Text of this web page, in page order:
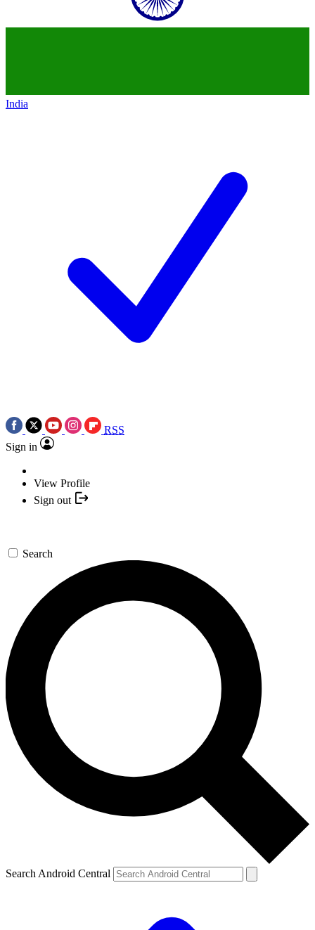
India
RSS
Sign in
View Profile
Sign out
Search
Search Android Central